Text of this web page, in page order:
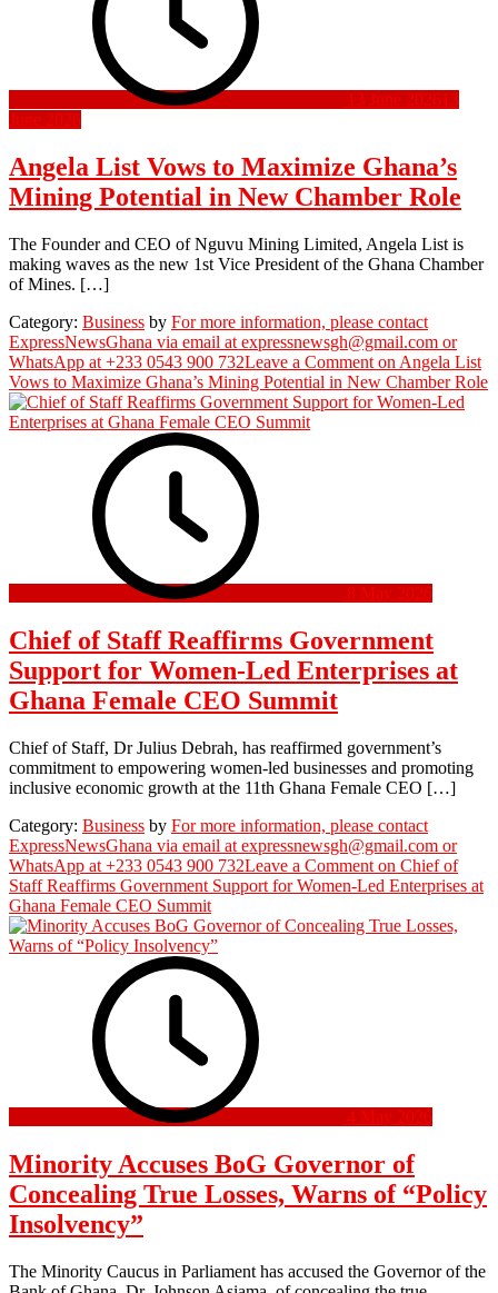
13 June 2026 13
June 2026
Angela List Vows to Maximize Ghana’s
Mining Potential in New Chamber Role
The Founder and CEO of Nguvu Mining Limited, Angela List is
making waves as the new 1st Vice President of the Ghana Chamber
of Mines. […]
Category: Business by For more information, please contact
ExpressNewsGhana via email at expressnewsgh@gmail.com or
WhatsApp at +233 0543 900 732Leave a Comment on Angela List
Vows to Maximize Ghana’s Mining Potential in New Chamber Role
8 May 2026
Chief of Staff Reaffirms Government
Support for Women-Led Enterprises at
Ghana Female CEO Summit
Chief of Staff, Dr Julius Debrah, has reaffirmed government’s
commitment to empowering women-led businesses and promoting
inclusive economic growth at the 11th Ghana Female CEO […]
Category: Business by For more information, please contact
ExpressNewsGhana via email at expressnewsgh@gmail.com or
WhatsApp at +233 0543 900 732Leave a Comment on Chief of
Staff Reaffirms Government Support for Women-Led Enterprises at
Ghana Female CEO Summit
4 May 2026
Minority Accuses BoG Governor of
Concealing True Losses, Warns of “Policy
Insolvency”
The Minority Caucus in Parliament has accused the Governor of the